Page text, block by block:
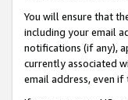
You will ensure that
including your email
notifications (if any),
currently associated
email address, even